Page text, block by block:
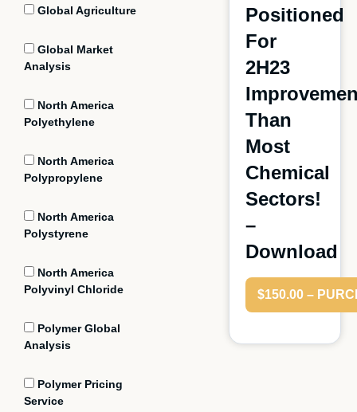
Global Agriculture
Global Market
Analysis
North America
Polyethylene
North America
Polypropylene
North America
Polystyrene
North America
Polyvinyl Chloride
Polymer Global
Analysis
Polymer Pricing
Service
Positioned
For
2H23
Than
Most
Chemical
Sectors!
–
Download
$150.00 –